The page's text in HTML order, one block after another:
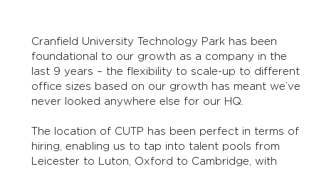
Cranfield University Technology Park has been
foundational to our growth as a company in the
last 9 years – the flexibility to scale-up to different
office sizes based on our growth has meant we’ve
never looked anywhere else for our HQ.
The location of CUTP has been perfect in terms of
hiring, enabling us to tap into talent pools from
Leicester to Luton, Oxford to Cambridge, with